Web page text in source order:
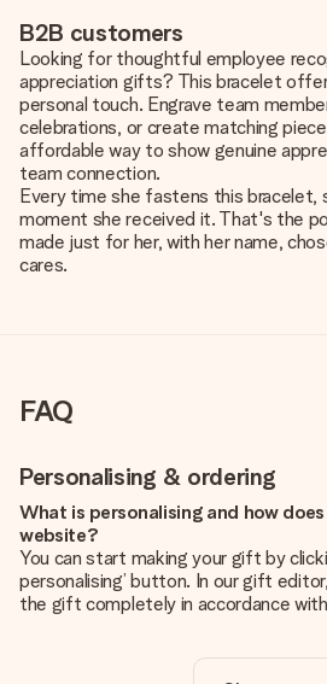
B2B customers
Looking for thoughtful employee
appreciation gifts? This bracelet
personal touch. Engrave team
celebrations, or create matching
affordable way to show genuine
team connection.
Every time she fastens this bracelet,
moment she received it. That's the
made just for her, with her name,
cares.
FAQ
Personalising & ordering
What is personalising and how
website?
You can start making your gift by
personalising’ button. In our gift
the gift completely in accordance